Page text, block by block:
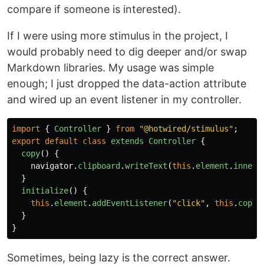
compare if someone is interested).
If I were using more stimulus in the project, I
would probably need to dig deeper and/or swap
Markdown libraries. My usage was simple
enough; I just dropped the data-action attribute
and wired up an event listener in my controller.
import { Controller } from "@hotwired/stimulus" ;
export
default class extends Controller {
copy()
{
navigator. clipboard .writeText (this . element .
}
initialize()
{
this . element . addEventListener( "click" , this . copy
}
}
Sometimes, being lazy is the correct answer.